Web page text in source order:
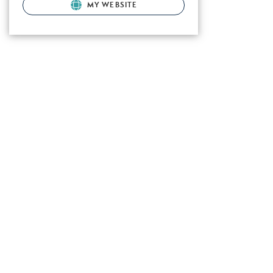
MY WEBSITE